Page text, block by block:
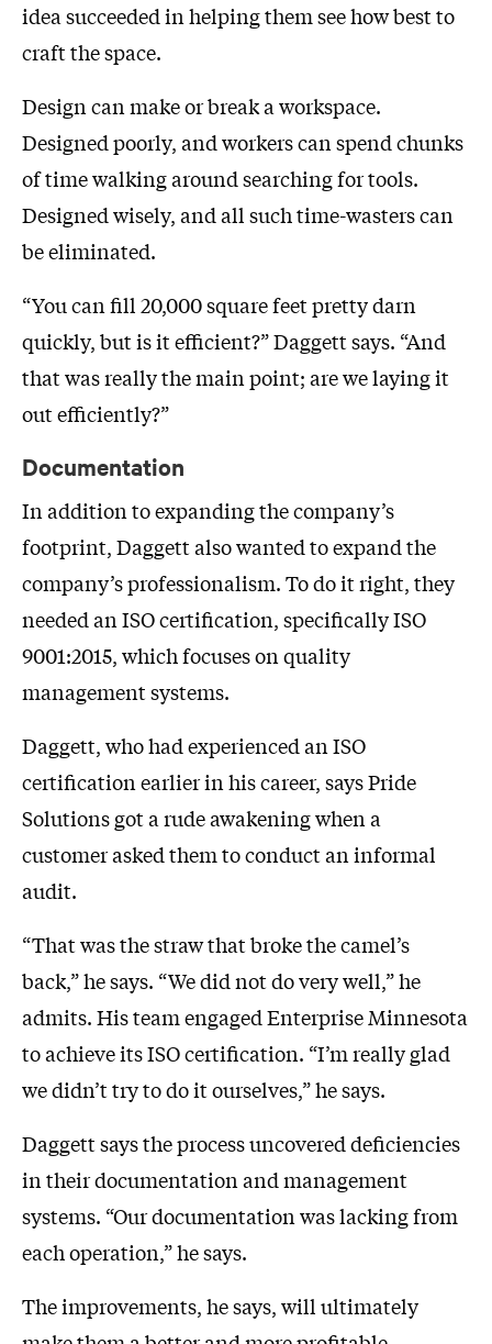
idea succeeded in helping them see how best to
craft the space.
Design can make or break a workspace.
Designed poorly, and workers can spend chunks
of time walking around searching for tools.
Designed wisely, and all such time-wasters can
be eliminated.
“You can fill 20,000 square feet pretty darn
quickly, but is it efficient?” Daggett says. “And
that was really the main point; are we laying it
out efficiently?”
Documentation
In addition to expanding the company’s
footprint, Daggett also wanted to expand the
company’s professionalism. To do it right, they
needed an ISO certification, specifically ISO
9001:2015, which focuses on quality
management systems.
Daggett, who had experienced an ISO
certification earlier in his career, says Pride
Solutions got a rude awakening when a
customer asked them to conduct an informal
audit.
“That was the straw that broke the camel’s
back,” he says. “We did not do very well,” he
admits. His team engaged Enterprise Minnesota
to achieve its ISO certification. “I’m really glad
we didn’t try to do it ourselves,” he says.
Daggett says the process uncovered deficiencies
in their documentation and management
systems. “Our documentation was lacking from
each operation,” he says.
The improvements, he says, will ultimately